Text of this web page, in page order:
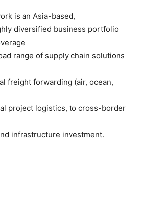
is an Asia-based,
diversified business portfolio
range of supply chain solutions
freight forwarding (air, ocean,
project logistics, to cross-border
infrastructure investment.